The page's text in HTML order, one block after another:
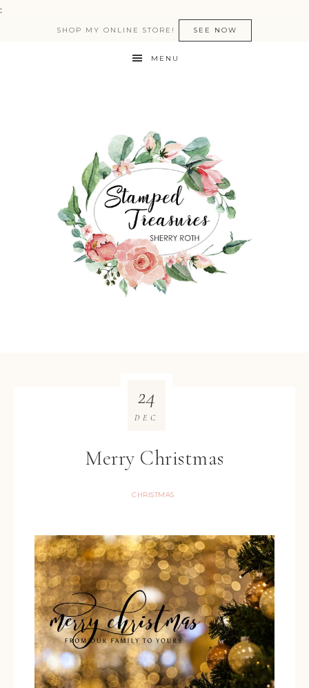
:
SHOP MY ONLINE STORE! SEE NOW
MENU
Merry Christmas
CHRISTMAS
24
DEC